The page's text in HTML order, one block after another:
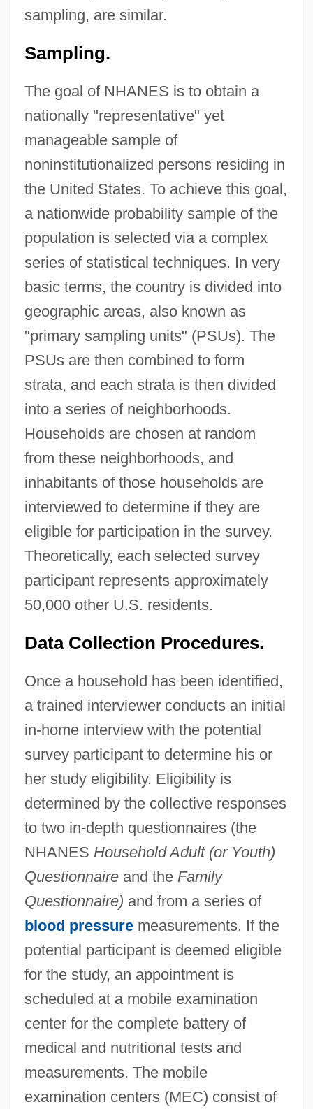
sampling, are similar.
Sampling.
The goal of NHANES is to obtain a
nationally "representative" yet
manageable sample of
noninstitutionalized persons residing in
the United States. To achieve this goal,
a nationwide probability sample of the
population is selected via a complex
series of statistical techniques. In very
basic terms, the country is divided into
geographic areas, also known as
"primary sampling units" (PSUs). The
PSUs are then combined to form
strata, and each strata is then divided
into a series of neighborhoods.
Households are chosen at random
from these neighborhoods, and
inhabitants of those households are
interviewed to determine if they are
eligible for participation in the survey.
Theoretically, each selected survey
participant represents approximately
50,000 other U.S. residents.
Data Collection Procedures.
Once a household has been identified,
a trained interviewer conducts an initial
in-home interview with the potential
survey participant to determine his or
her study eligibility. Eligibility is
determined by the collective responses
to two in-depth questionnaires (the
NHANES Household Adult (or Youth)
Questionnaireand the Family
Questionnaire) and from a series of
blood pressuremeasurements. If the
potential participant is deemed eligible
for the study, an appointment is
scheduled at a mobile examination
center for the complete battery of
medical and nutritional tests and
measurements. The mobile
examination centers (MEC) consist of